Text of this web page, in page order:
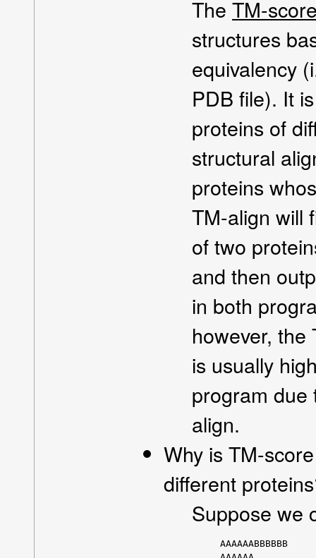
The TM-
structures
equivalency
PDB file). It
proteins of
structural
proteins
TM-align will
of two
and then
in both
however,
is usually
program due
align.
Why is TM-
different
Suppose we
AAAAAABBBBBB